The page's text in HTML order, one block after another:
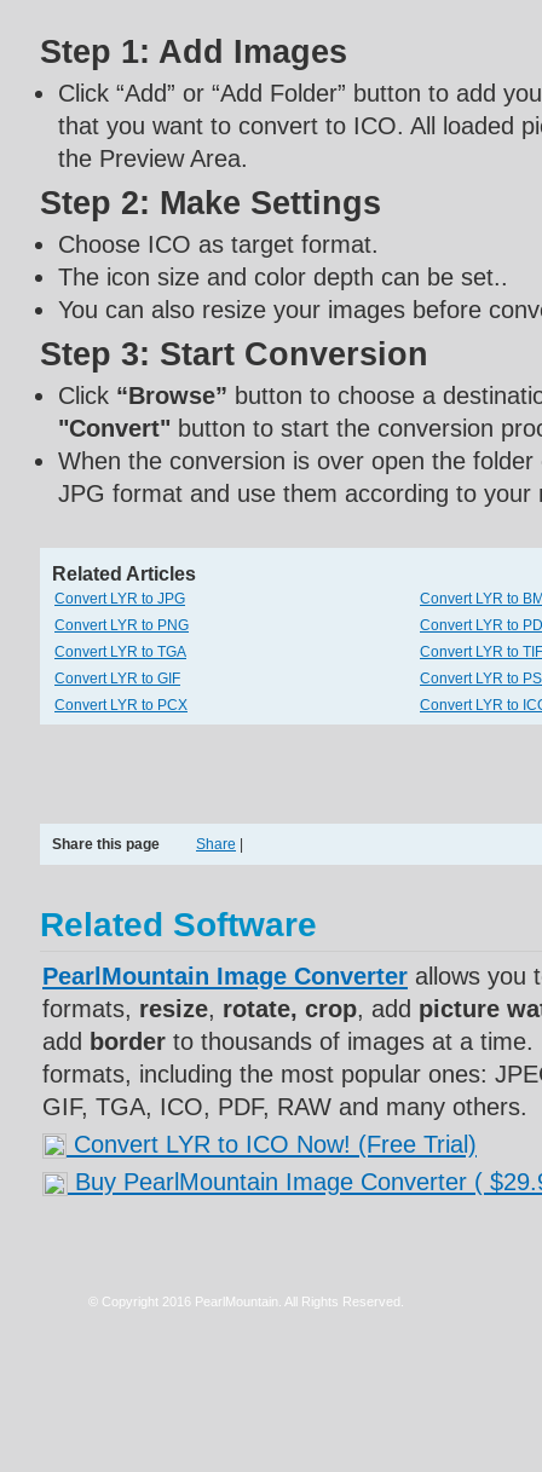
Step 1: Add Images
Click “Add” or “Add Folder” button to add
that you want to convert to ICO. All loaded
the Preview Area.
Step 2: Make Settings
Choose ICO as target format.
The icon size and color depth can be set..
You can also resize your images before
Step 3: Start Conversion
Click “Browse” button to choose a
"Convert" button to start the conversion
When the conversion is over open the
JPG format and use them according to your
Related Articles
Convert LYR to JPG
Convert LYR to
Convert LYR to PNG
Convert LYR to
Convert LYR to TGA
Convert LYR to
Convert LYR to GIF
Convert LYR to
Convert LYR to PCX
Convert LYR to
Share this page Share
Related Software
PearlMountain Image Converter allows you
formats, resize, rotate, crop, add picture
add border to thousands of images at a
formats, including the most popular ones:
GIF, TGA, ICO, PDF, RAW and many others.
Convert LYR to ICO Now! (Free Trial)
Buy PearlMountain Image Converter (
© Copyright 2016 PearlMountain. All Rights Reserved.